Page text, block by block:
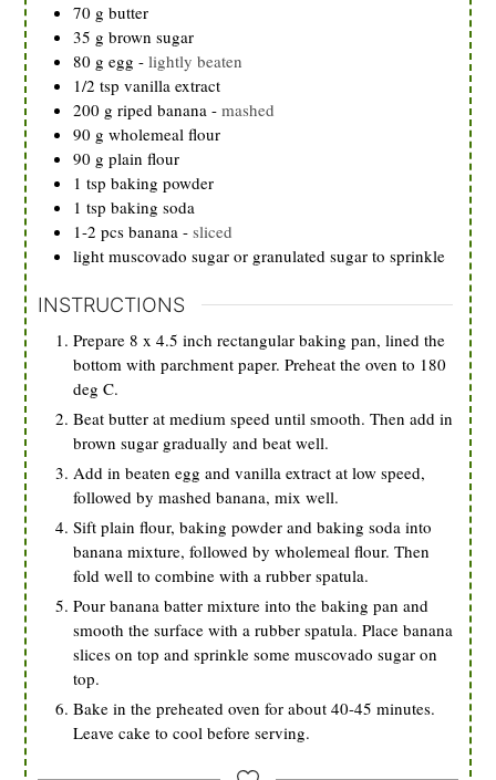
70 g butter
35 g brown sugar
80 g egg -lightly beaten
1/2 tsp vanilla extract
200 g riped banana -mashed
90 g wholemeal flour
90 g plain flour
1 tsp baking powder
1 tsp baking soda
1-2 pcs banana -sliced
light muscovado sugar or granulated sugar to sprinkle
INSTRUCTIONS
Prepare 8 x 4.5 inch rectangular baking pan, lined the
bottom with parchment paper. Preheat the oven to 180
deg C.
Beat butter at medium speed until smooth. Then add in
brown sugar gradually and beat well.
Add in beaten egg and vanilla extract at low speed,
followed by mashed banana, mix well.
Sift plain flour, baking powder and baking soda into
banana mixture, followed by wholemeal flour. Then
fold well to combine with a rubber spatula.
Pour banana batter mixture into the baking pan and
smooth the surface with a rubber spatula. Place banana
slices on top and sprinkle some muscovado sugar on
top.
Bake in the preheated oven for about 40-45 minutes.
Leave cake to cool before serving.